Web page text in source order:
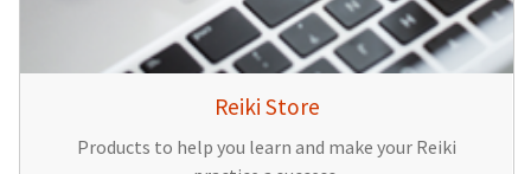
Reiki Store
Products to help you learn and make your Reiki